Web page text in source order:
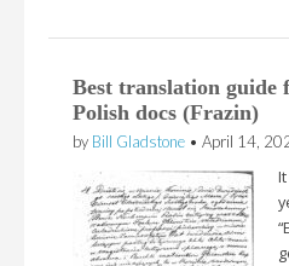
Best translation guide
Polish docs (Frazin)
by Bill Gladstone • April 14,